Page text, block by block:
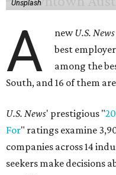
Unsplash
A newU.S.
best
among the
South, and 16 of them
U.S. News' prestigious "
For" ratings examine
companies across 14
seekers make decisions